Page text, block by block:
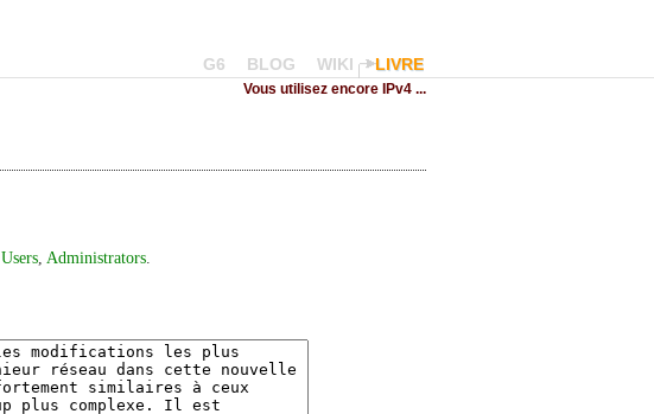
G6 BLOG WIKI LIVRE
Vous utilisez encore IPv4 ...
Users, Administrators.